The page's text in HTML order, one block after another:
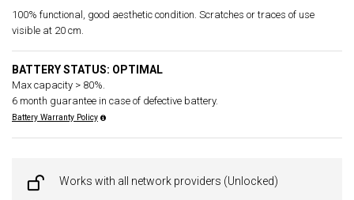
100% functional, good aesthetic condition. Scratches or traces of use
visible at 20 cm.
BATTERY STATUS: OPTIMAL
Max capacity > 80%.
6 month guarantee in case of defective battery.
Battery Warranty Policy
Works with all network providers (Unlocked)